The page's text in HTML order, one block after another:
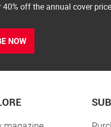
40% off the annual cover
NOW